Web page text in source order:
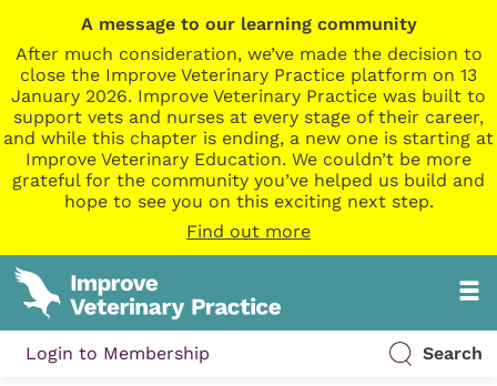
A message to our learning community
After much consideration, we’ve made the decision to
close the Improve Veterinary Practice platform on 13
January 2026. Improve Veterinary Practice was built to
support vets and nurses at every stage of their career,
and while this chapter is ending, a new one is starting at
Improve Veterinary Education. We couldn’t be more
grateful for the community you’ve helped us build and
hope to see you on this exciting next step.
Find out more
Login to Membership Search